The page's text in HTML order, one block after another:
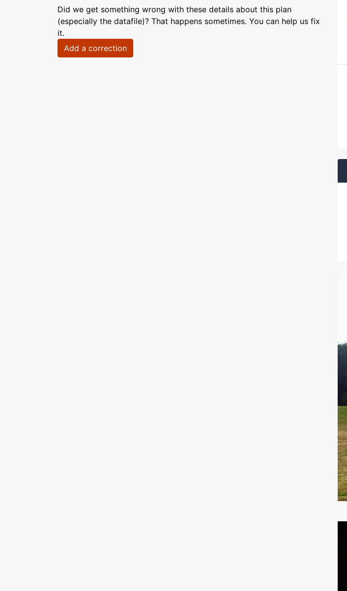
Did we get something wrong with these details about this plan
(especially the datafile)? That happens sometimes. You can help us fix
it.
Add a correction